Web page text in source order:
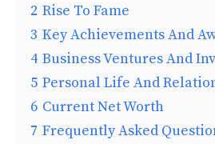
2 Rise To Fame
3 Key Achievements And
4 Business Ventures And
5 Personal Life And
6 Current Net Worth
7 Frequently Asked